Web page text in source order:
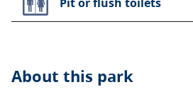
About this park